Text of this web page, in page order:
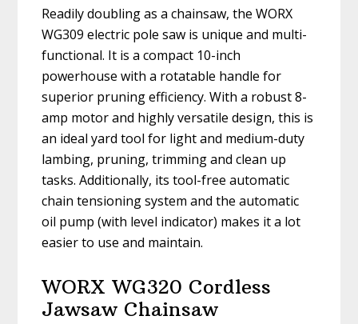
Readily doubling as a chainsaw, the WORX
WG309 electric pole saw is unique and multi-
functional. It is a compact 10-inch
powerhouse with a rotatable handle for
superior pruning efficiency. With a robust 8-
amp motor and highly versatile design, this is
an ideal yard tool for light and medium-duty
lambing, pruning, trimming and clean up
tasks. Additionally, its tool-free automatic
chain tensioning system and the automatic
oil pump (with level indicator) makes it a lot
easier to use and maintain.
WORX WG320 Cordless
Jawsaw Chainsaw